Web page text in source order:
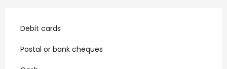
Debit cards
Postal or bank cheques